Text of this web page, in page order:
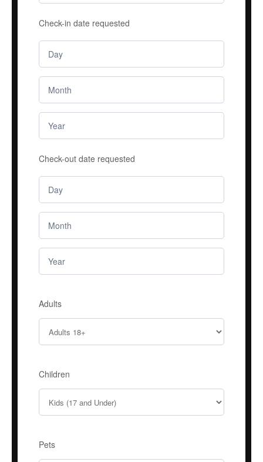
Check-in date requested
Check-out date requested
Adults
Children
Pets